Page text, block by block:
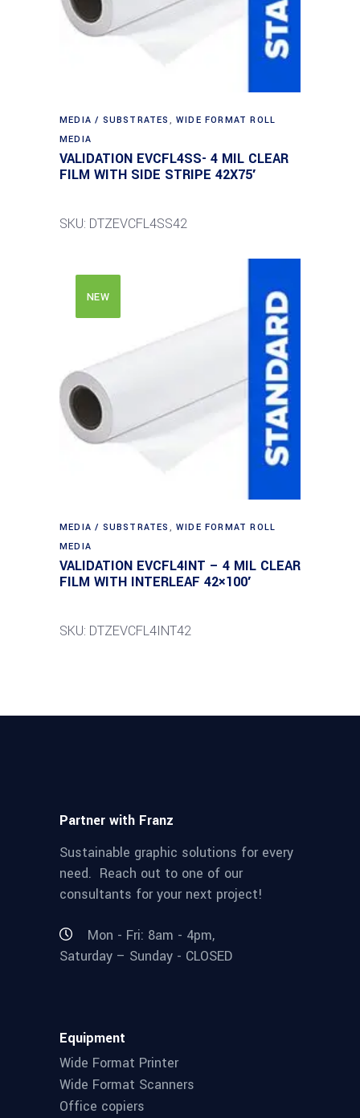
MEDIA / SUBSTRATES ,WIDE FORMAT ROLL
MEDIA
VALIDATION EVCFL4SS- 4 MIL CLEAR
FILM WITH SIDE STRIPE 42X75′
SKU: DTZEVCFL4SS42
NEW
MEDIA / SUBSTRATES ,WIDE FORMAT ROLL
MEDIA
VALIDATION EVCFL4INT – 4 MIL CLEAR
FILM WITH INTERLEAF 42×100′
SKU: DTZEVCFL4INT42
Partner with Franz
Sustainable graphic solutions for every
need. Reach out to one of our
consultants for your next project!
Mon - Fri: 8am - 4pm,
Saturday – Sunday - CLOSED
Equipment
Wide Format Printer
Wide Format Scanners
Office copiers